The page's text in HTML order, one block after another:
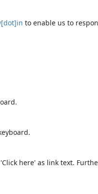
to enable us to
here' as link text.